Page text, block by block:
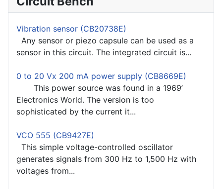
Vibration sensor (CB20738E)
Any sensor or piezo capsule can be used as a
sensor in this circuit. The integrated circuit is...
0 to 20 Vx 200 mA power supply (CB8669E)
This power source was found in a 1969’
Electronics World. The version is too
sophisticated by the current it...
VCO 555 (CB9427E)
This simple voltage-controlled oscillator
generates signals from 300 Hz to 1,500 Hz with
voltages from...